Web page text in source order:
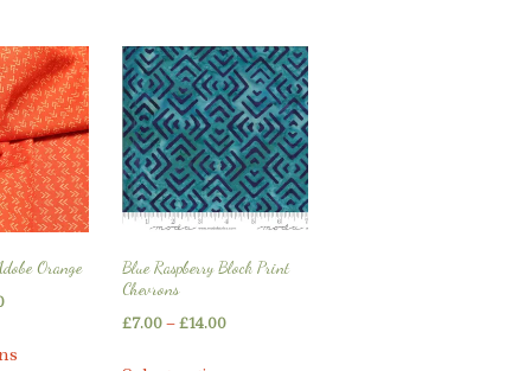
Orange
Price
£5.25product
Blue Raspberry Block Print
Chevrons
£7.00–£14.00Price